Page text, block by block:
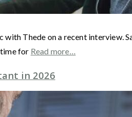
Thede on a recent
for Read more…
in 2026